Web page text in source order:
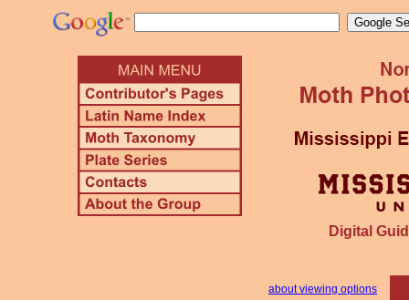
Digital
about viewing options